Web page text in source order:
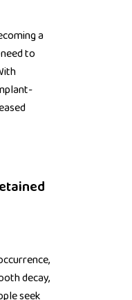
a
to
decay,
seek